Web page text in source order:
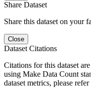
Share Dataset
Share this dataset on your
Close
Dataset Citations
Citations for this dataset
using Make Data Count
dataset metrics, please